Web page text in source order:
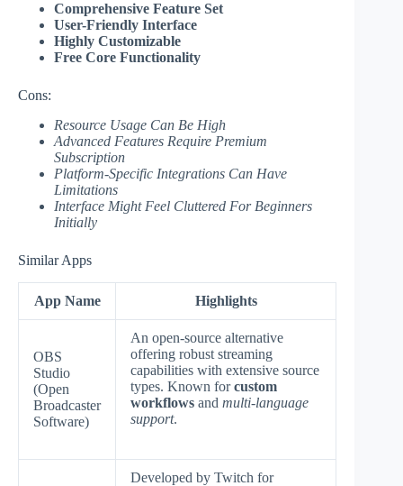
Comprehensive Feature Set
User-Friendly Interface
Highly Customizable
Free Core Functionality
Cons:
Resource Usage Can Be High
Advanced Features Require Premium
Subscription
Platform-Specific Integrations Can Have
Limitations
Interface Might Feel Cluttered For Beginners
Initially
Similar Apps
App Name Highlights
OBS
Studio
(Open
Broadcaster
Software)
An open-source alternative
offering robust streaming
capabilities with extensive source
types. Known forcustom
workflows and multi-language
support.
Developed by Twitch for